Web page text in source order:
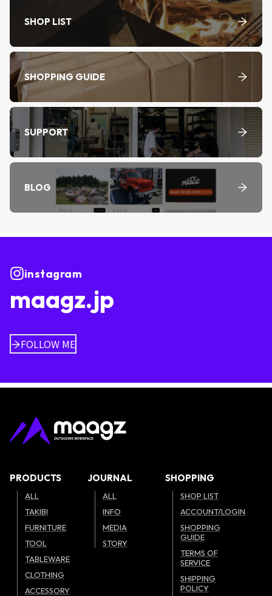
SHOP LIST
SHOPPING GUIDE
SUPPORT
BLOG
instagram
maagz.jp
FOLLOW ME
PRODUCTS
ALL
TAKIBI
FURNITURE
TOOL
TABLEWARE
CLOTHING
ACCESSORY
JOURNAL
ALL
INFO
MEDIA
STORY
SHOPPING
SHOP LIST
ACCOUNT/LOGIN
SHOPPING
GUIDE
TERMS OF
SERVICE
SHIPPING
POLICY